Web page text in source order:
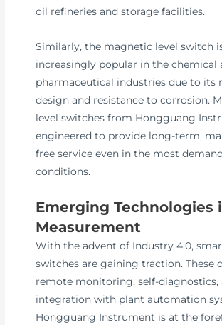
oil refineries and storage facilities.
Similarly, the magnetic level switch
increasingly popular in the chemical
pharmaceutical industries due to its
design and resistance to corrosion.
level switches from Hongguang
engineered to provide long-term,
free service even in the most
conditions.
Emerging Technologies
Measurement
With the advent of Industry 4.0,
switches are gaining traction. These
remote monitoring, self-diagnostics,
integration with plant automation
Hongguang Instrument is at the